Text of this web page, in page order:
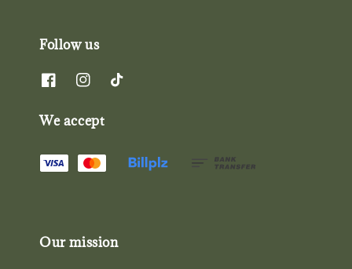
Follow us
We accept
Our mission